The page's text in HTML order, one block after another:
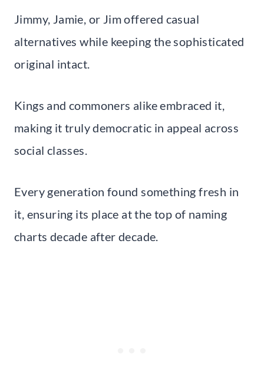
Jimmy, Jamie, or Jim offered casual
alternatives while keeping the sophisticated
original intact.
Kings and commoners alike embraced it,
making it truly democratic in appeal across
social classes.
Every generation found something fresh in
it, ensuring its place at the top of naming
charts decade after decade.